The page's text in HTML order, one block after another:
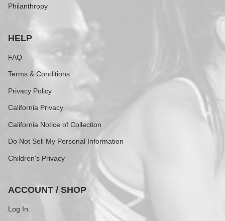
Philanthropy
HELP
FAQ
Terms & Conditions
Privacy Policy
California Privacy
California Notice of Collection
Do Not Sell My Personal Information
Children's Privacy
ACCOUNT / SHOP
Log In